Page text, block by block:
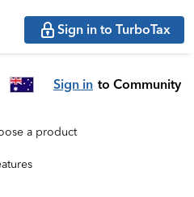
Sign in to TurboTax
Sign in to Community
a product